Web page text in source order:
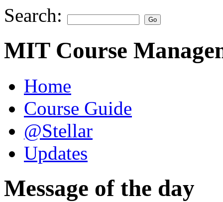
Search:
MIT Course
Home
Course Guide
@Stellar
Updates
Message of the day